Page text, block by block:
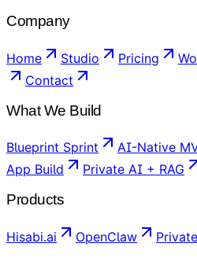
Company
Home Studio Pricing
Contact
What We Build
Blueprint Sprint AI-Native
App Build
Private AI + RAG
Products
Hisabi.ai OpenClaw